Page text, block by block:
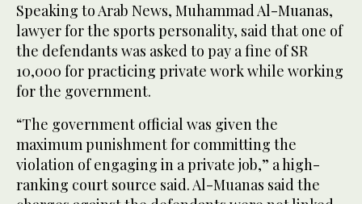
Speaking to Arab News, Muhammad Al-Muanas,
lawyer for the sports personality, said that one of
the defendants was asked to pay a fine of SR
10,000 for practicing private work while working
for the government.
“The government official was given the
maximum punishment for committing the
violation of engaging in a private job,” a high-
ranking court source said. Al-Muanas said the